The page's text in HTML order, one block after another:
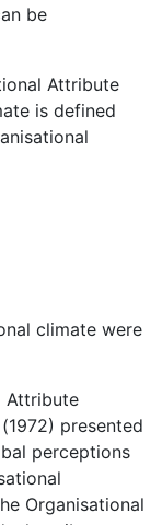
be
Attribute
is defined
climate were
Attribute
presented
perceptions
Organisational